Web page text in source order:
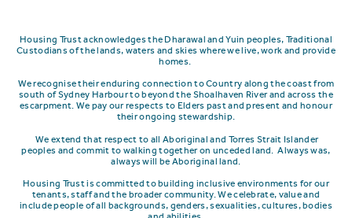
Housing Trust acknowledges the Dharawal and Yuin peoples, Traditional
Custodians of the lands, waters and skies where we live, work and provide
homes.
We recognise their enduring connection to Country along the coast from
south of Sydney Harbour to beyond the Shoalhaven River and across the
escarpment. We pay our respects to Elders past and present and honour
their ongoing stewardship.
We extend that respect to all Aboriginal and Torres Strait Islander
peoples and commit to walking together on unceded land. Always was,
always will be Aboriginal land.
Housing Trust is committed to building inclusive environments for our
tenants, staff and the broader community. We celebrate, value and
include people of all backgrounds, genders, sexualities, cultures, bodies